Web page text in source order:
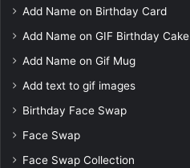
Add Name on Birthday Card
Add Name on GIF Birthday Cake
Add Name on Gif Mug
Add text to gif images
Birthday Face Swap
Face Swap
Face Swap Collection